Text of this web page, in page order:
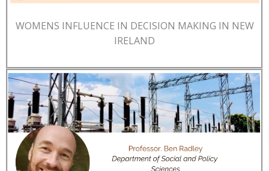
WOMENS INFLUENCE IN DECISION MAKING IN NEW
IRELAND